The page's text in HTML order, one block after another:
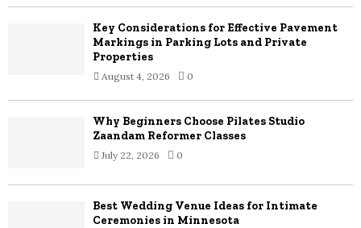
Key Considerations for Effective Pavement
Markings in Parking Lots and Private
Properties
August 4, 2026 0
Why Beginners Choose Pilates Studio
Zaandam Reformer Classes
July 22, 2026 0
Best Wedding Venue Ideas for Intimate
Ceremonies in Minnesota